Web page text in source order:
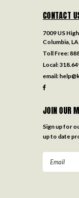
CONTACT
7009 US
Columbia,
Toll Free:
Local:
email:
JOIN OUR
Sign up for
up to date